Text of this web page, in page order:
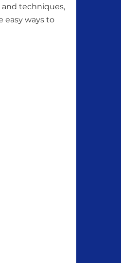
techniques,
easy ways to